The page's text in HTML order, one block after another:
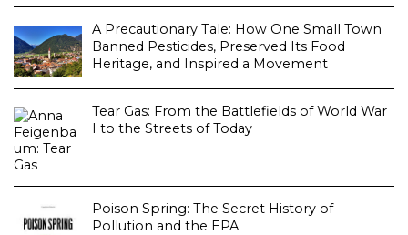
A Precautionary Tale: How One Small Town
Banned Pesticides, Preserved Its Food
Heritage, and Inspired a Movement
Tear Gas: From the Battlefields of World War
I to the Streets of Today
Poison Spring: The Secret History of
Pollution and the EPA